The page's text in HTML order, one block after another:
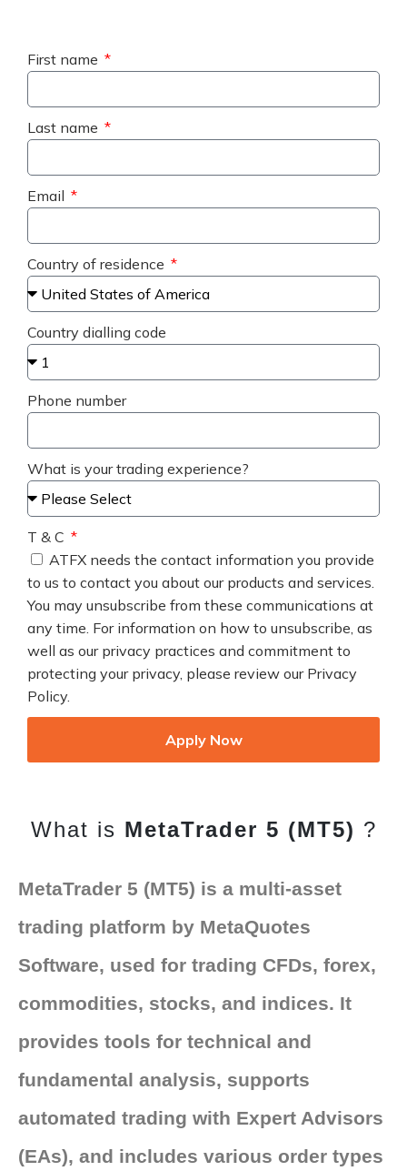
First name
Last name
Email
Country of residence
Country dialling code
Phone number
What is your trading experience?
T & C
ATFX needs the contact information you provide
to us to contact you about our products and services.
You may unsubscribe from these communications at
any time. For information on how to unsubscribe, as
well as our privacy practices and commitment to
protecting your privacy, please review our Privacy
Policy.
Apply Now
What is MetaTrader 5 (MT5) ?
MetaTrader 5 (MT5) is a multi-asset
trading platform by MetaQuotes
Software, used for trading CFDs, forex,
commodities, stocks, and indices. It
provides tools for technical and
fundamental analysis, supports
automated trading with Expert Advisors
(EAs), and includes various order types